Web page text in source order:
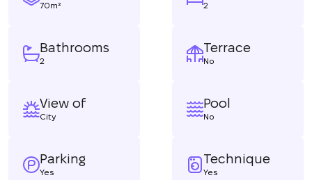
70m² 2
Bathrooms
2
Terrace
No
View of
City
Pool
No
Parking
Yes
Technique
Yes